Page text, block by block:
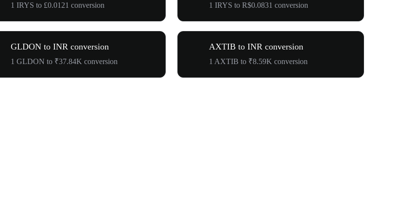
1 IRYS to £0.0121 conversion 1 IRYS to R$0.0831 conversion
GLDON to INR conversion
1 GLDON to ₹37.84K conversion
AXTIB to INR conversion
1 AXTIB to ₹8.59K conversion